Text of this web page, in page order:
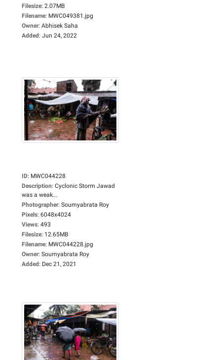
Filesize: 2.07MB
Filename: MWC049381.jpg
Owner: Abhisek Saha
Added: Jun 24, 2022
ID: MWC044228
Description: Cyclonic Storm Jawad
was a weak...
Photographer: Soumyabrata Roy
Pixels: 6048x4024
Views: 493
Filesize: 12.65MB
Filename: MWC044228.jpg
Owner: Soumyabrata Roy
Added: Dec 21, 2021